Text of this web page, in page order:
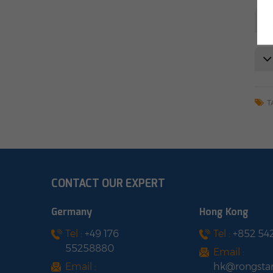
CONTACT OUR EXPERT
Germany
Tel : +49 176
55258880
Email :
Hong Kong
Tel :+852
Email :